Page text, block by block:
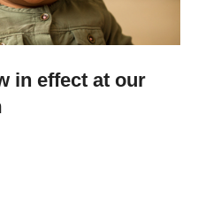
in effect at our